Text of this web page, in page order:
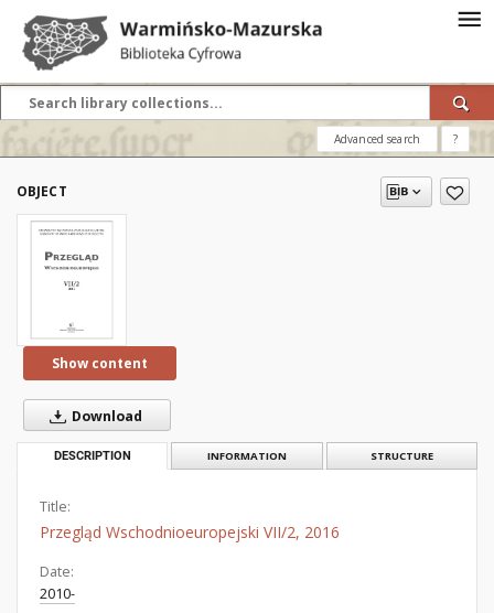
Advanced search ?
OBJECT
Show content
Download
DESCRIPTION INFORMATION STRUCTURE
Title:
Przegląd Wschodnioeuropejski VII/2, 2016
Date:
2010-